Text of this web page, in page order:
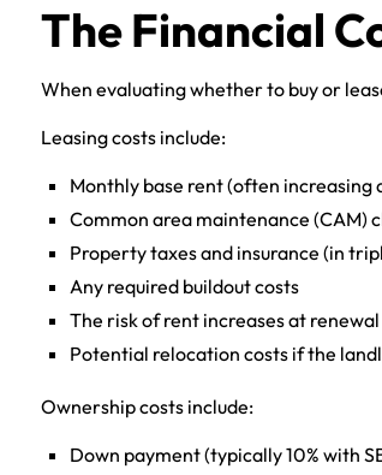
The Financial
When evaluating whether to buy or
Leasing costs include:
Monthly base rent (often increasing
Common area maintenance (CAM)
Property taxes and insurance (in
Any required buildout costs
The risk of rent increases at renewal
Potential relocation costs if the
Ownership costs include:
Down payment (typically 10% with